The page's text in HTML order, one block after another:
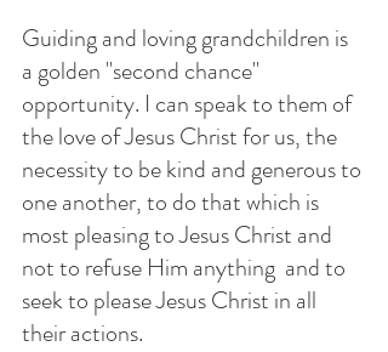
Guiding and loving grandchildren is
a golden "second chance"
opportunity. I can speak to them of
the love of Jesus Christ for us, the
necessity to be kind and generous to
one another, to do that which is
most pleasing to Jesus Christ and
not to refuse Him anything  and to
seek to please Jesus Christ in all
their actions.